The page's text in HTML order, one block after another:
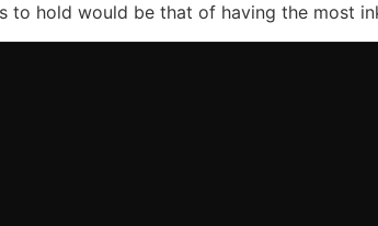
to hold would be that of having the most